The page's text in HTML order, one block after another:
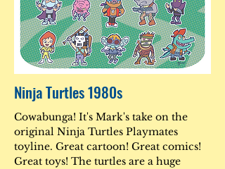
Ninja Turtles 1980s
Cowabunga! It's Mark's take on the
original Ninja Turtles Playmates
toyline. Great cartoon! Great comics!
Great toys! The turtles are a huge